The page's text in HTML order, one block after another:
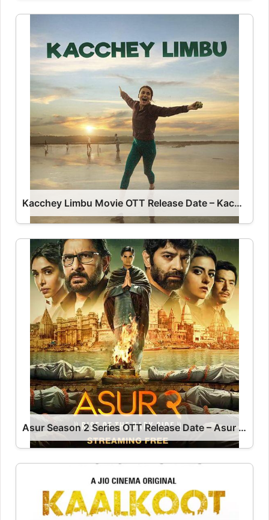
Kacchey Limbu Movie OTT Release Date – Kacchey Limbu OTT Platform Name OTT Release Date
Asur Season 2 Series OTT Release Date – Asur OTT Platform Name OTT Release Date